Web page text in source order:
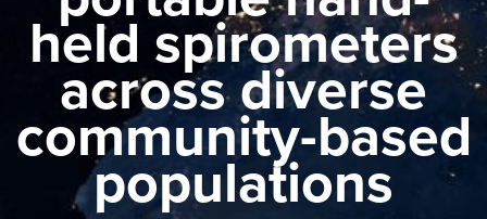
held spirometers
across diverse
community-based
populations